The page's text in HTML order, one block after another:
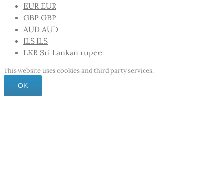
EUR EUR
GBP GBP
AUD AUD
ILS ILS
LKR Sri Lankan rupee
This website uses cookies and third party services.
OK